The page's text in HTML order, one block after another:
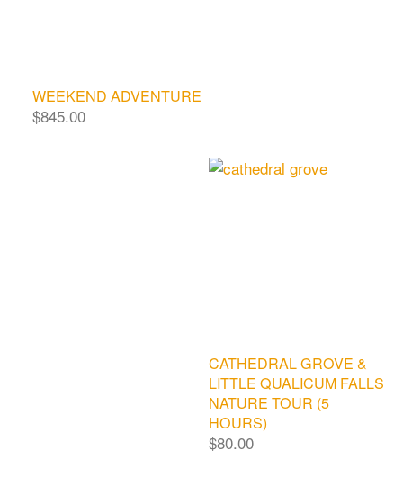
WEEKEND ADVENTURE
$845.00
CATHEDRAL GROVE &
LITTLE QUALICUM FALLS
NATURE TOUR (5
HOURS)
$80.00